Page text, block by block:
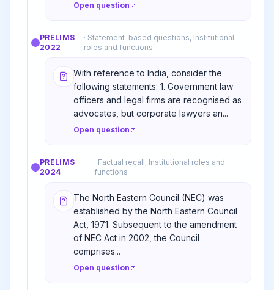
Open question
PRELIMS
2022
· Statement-based questions, Institutional
roles and functions
With reference to India, consider the
following statements: 1. Government law
officers and legal firms are recognised as
advocates, but corporate lawyers an...
Open question
PRELIMS
2024
· Factual recall, Institutional roles and
functions
The North Eastern Council (NEC) was
established by the North Eastern Council
Act, 1971. Subsequent to the amendment
of NEC Act in 2002, the Council
comprises...
Open question